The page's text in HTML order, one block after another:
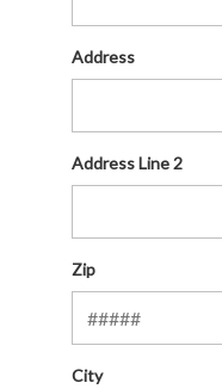
Address
Address Line 2
Zip
City